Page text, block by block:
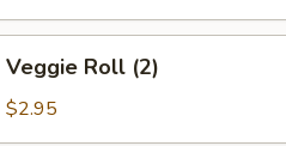
Roll
(2)
Veggie Roll (2)
$2.95